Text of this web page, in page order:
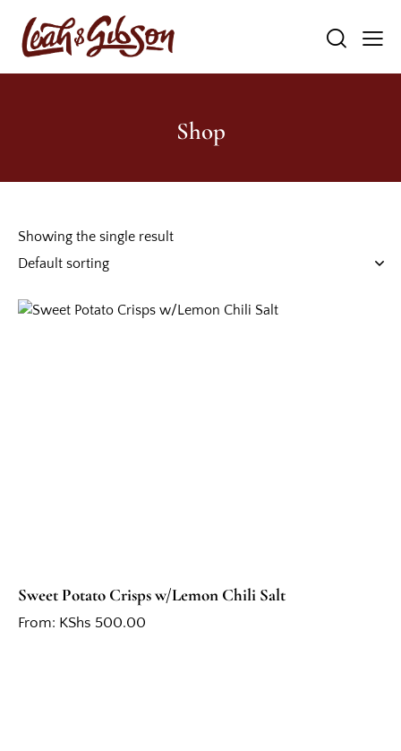
Shop
Showing the single result
Sweet Potato Crisps w/Lemon Chili Salt
From: KShs 500.00